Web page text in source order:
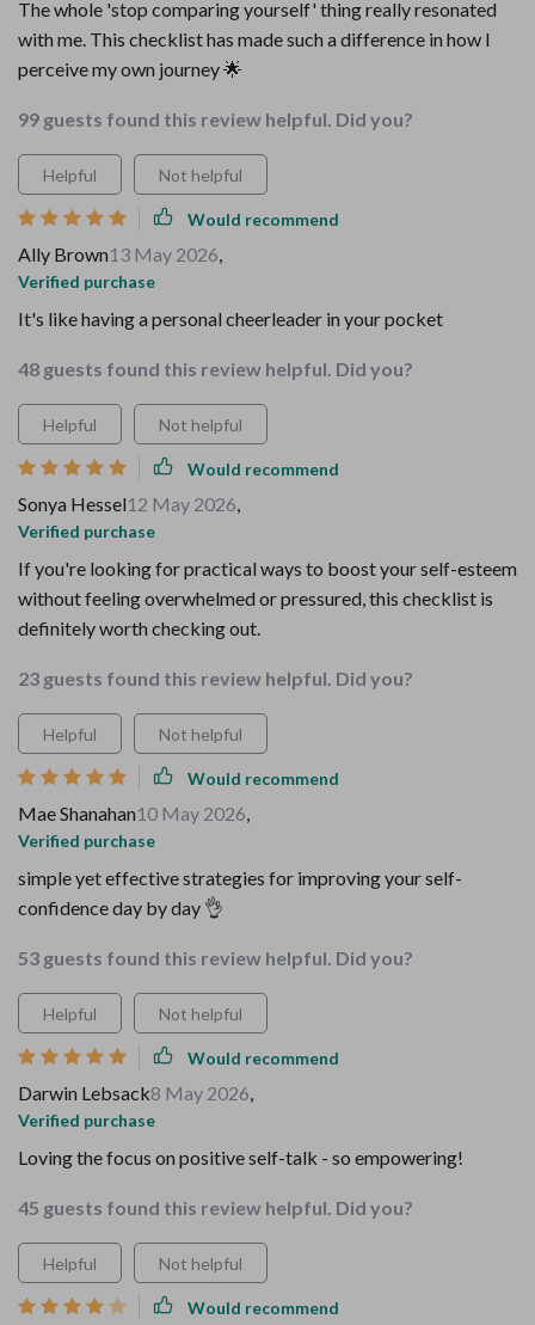
The whole 'stop comparing yourself' thing really resonated
with me. This checklist has made such a difference in how I
perceive my own journey 🌟
99 guests found this review helpful. Did you?
Helpful Not helpful
Would recommend
Ally Brown13 May 2026,
Verified purchase
It's like having a personal cheerleader in your pocket
48 guests found this review helpful. Did you?
Helpful Not helpful
Would recommend
Sonya Hessel12 May 2026,
Verified purchase
If you're looking for practical ways to boost your self-esteem
without feeling overwhelmed or pressured, this checklist is
definitely worth checking out.
23 guests found this review helpful. Did you?
Helpful Not helpful
Would recommend
Mae Shanahan10 May 2026,
Verified purchase
simple yet effective strategies for improving your self-
confidence day by day 👌
53 guests found this review helpful. Did you?
Helpful Not helpful
Would recommend
Darwin Lebsack8 May 2026,
Verified purchase
Loving the focus on positive self-talk - so empowering!
45 guests found this review helpful. Did you?
Helpful Not helpful
Would recommend